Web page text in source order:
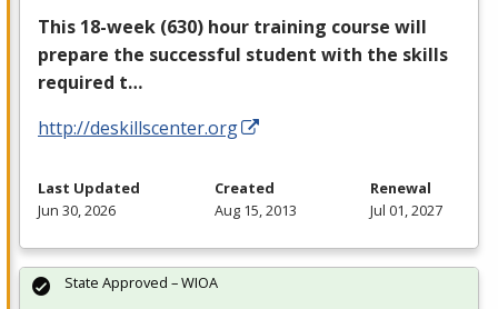
This 18-week (630) hour training course will
prepare the successful student with the skills
required t…
http://deskillscenter.org
Last Updated
Jun 30, 2026
Created
Aug 15, 2013
Renewal
Jul 01, 2027
State Approved – WIOA